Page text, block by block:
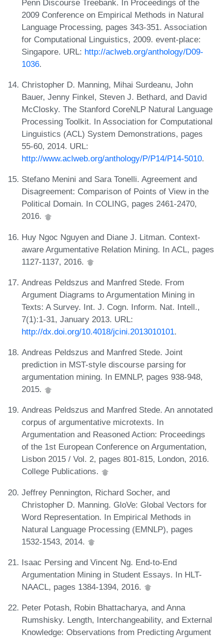
Penn Discourse Treebank. In Proceedings of the
2009 Conference on Empirical Methods in Natural
Language Processing, pages 343-351. Association
for Computational Linguistics, 2009. event-place:
Singapore. URL: http://aclweb.org/anthology/D09-
1036.
Christopher D. Manning, Mihai Surdeanu, John
Bauer, Jenny Finkel, Steven J. Bethard, and David
McClosky. The Stanford CoreNLP Natural Language
Processing Toolkit. In Association for Computational
Linguistics (ACL) System Demonstrations, pages
55-60, 2014. URL:
http://www.aclweb.org/anthology/P/P14/P14-5010.
Stefano Menini and Sara Tonelli. Agreement and
Disagreement: Comparison of Points of View in the
Political Domain. In COLING, pages 2461-2470,
2016.
Huy Ngoc Nguyen and Diane J. Litman. Context-
aware Argumentative Relation Mining. In ACL, pages
1127-1137, 2016.
Andreas Peldszus and Manfred Stede. From
Argument Diagrams to Argumentation Mining in
Texts: A Survey. Int. J. Cogn. Inform. Nat. Intell.,
7(1):1-31, January 2013. URL:
http://dx.doi.org/10.4018/jcini.2013010101.
Andreas Peldszus and Manfred Stede. Joint
prediction in MST-style discourse parsing for
argumentation mining. In EMNLP, pages 938-948,
2015.
Andreas Peldszus and Manfred Stede. An annotated
corpus of argumentative microtexts. In
Argumentation and Reasoned Action: Proceedings
of the 1st European Conference on Argumentation,
Lisbon 2015 / Vol. 2, pages 801-815, London, 2016.
College Publications.
Jeffrey Pennington, Richard Socher, and
Christopher D. Manning. GloVe: Global Vectors for
Word Representation. In Empirical Methods in
Natural Language Processing (EMNLP), pages
1532-1543, 2014.
Isaac Persing and Vincent Ng. End-to-End
Argumentation Mining in Student Essays. In HLT-
NAACL, pages 1384-1394, 2016.
Peter Potash, Robin Bhattacharya, and Anna
Rumshisky. Length, Interchangeability, and External
Knowledge: Observations from Predicting Argument